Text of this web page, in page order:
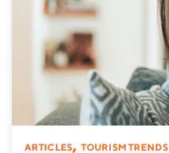
ARTICLES, TOURISM TRENDS